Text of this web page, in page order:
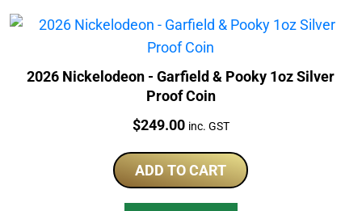
2026 Nickelodeon - Garfield & Pooky 1oz Silver
Proof Coin
Price:
$249.00 inc. GST
ADD TO CART